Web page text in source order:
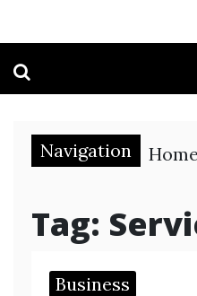
Navigation Home
Tag:
Business